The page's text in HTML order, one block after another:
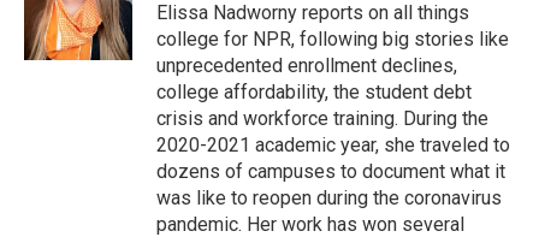
Elissa Nadworny reports on all things
college for NPR, following big stories like
unprecedented enrollment declines,
college affordability, the student debt
crisis and workforce training. During the
2020-2021 academic year, she traveled to
dozens of campuses to document what it
was like to reopen during the coronavirus
pandemic. Her work has won several